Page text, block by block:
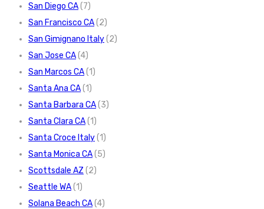
San Diego CA(7)
San Francisco CA(2)
San Gimignano Italy(2)
San Jose CA(4)
San Marcos CA(1)
Santa Ana CA(1)
Santa Barbara CA(3)
Santa Clara CA(1)
Santa Croce Italy(1)
Santa Monica CA(5)
Scottsdale AZ (2)
Seattle WA(1)
Solana Beach CA(4)